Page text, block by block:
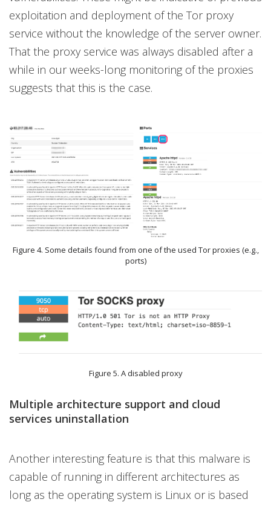
exploitation and deployment of the Tor proxy
service without the knowledge of the server owner.
That the proxy service was always disabled after a
while in our weeks-long monitoring of the proxies
suggests that this is the case.
Figure 4. Some details found from one of the used Tor proxies (e.g.,
ports)
Figure 5. A disabled proxy
Multiple architecture support and cloud
services uninstallation
Another interesting feature is that this malware is
capable of running in different architectures as
long as the operating system is Linux or is based